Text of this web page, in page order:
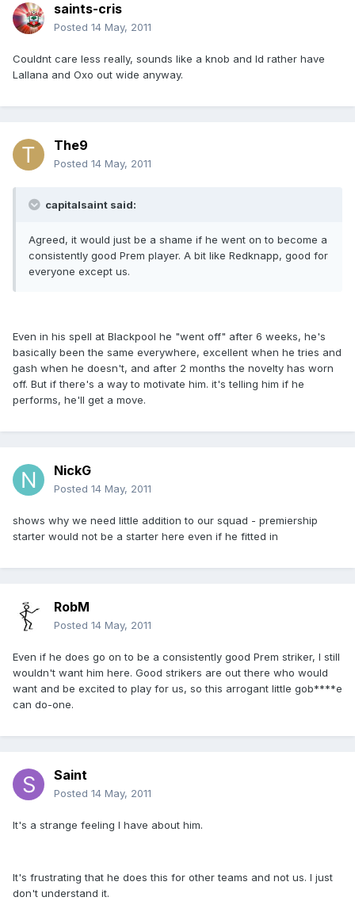
saints-cris
Posted 14 May, 2011
Couldnt care less really, sounds like a knob and Id rather have
Lallana and Oxo out wide anyway.
The9
Posted 14 May, 2011
capitalsaint said:
Agreed, it would just be a shame if he went on to become a
consistently good Prem player. A bit like Redknapp, good for
everyone except us.
Even in his spell at Blackpool he "went off" after 6 weeks, he's
basically been the same everywhere, excellent when he tries and
gash when he doesn't, and after 2 months the novelty has worn
off. But if there's a way to motivate him. it's telling him if he
performs, he'll get a move.
NickG
Posted 14 May, 2011
shows why we need little addition to our squad - premiership
starter would not be a starter here even if he fitted in
RobM
Posted 14 May, 2011
Even if he does go on to be a consistently good Prem striker, I still
wouldn't want him here. Good strikers are out there who would
want and be excited to play for us, so this arrogant little gob****e
can do-one.
Saint
Posted 14 May, 2011
It's a strange feeling I have about him.
It's frustrating that he does this for other teams and not us. I just
don't understand it.